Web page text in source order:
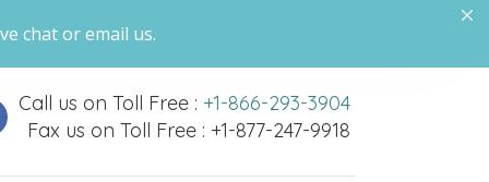
chat or email us.
Call us on Toll Free : +1-866-293-3904
Fax us on Toll Free : +1-877-247-9918